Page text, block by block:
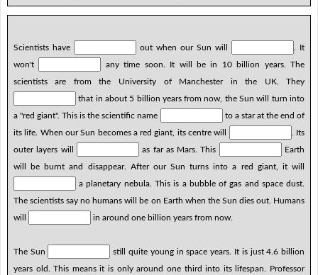
Scientists have out when our Sun will
. It
won't
any time soon. It will be in 10 billion years. The
scientists are from the University of Manchester in the UK. They
that in about 5 billion years from now, the Sun will turn into
a "red giant". This is the scientific name
to a star at the end of
its life. When our Sun becomes a red giant, its centre will
. Its
outer layers will
as far as Mars. This
Earth
will be burnt and disappear. After our Sun turns into a red giant, it will
a planetary nebula. This is a bubble of gas and space dust.
The scientists say no humans will be on Earth when the Sun dies out. Humans
will
in around one billion years from now.
The Sun
still quite young in space years. It is just 4.6 billion
years old. This means it is only around one third into its lifespan. Professor